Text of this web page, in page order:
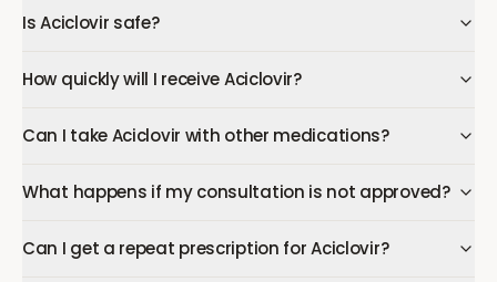
Is Aciclovir safe?
How quickly will I receive Aciclovir?
Can I take Aciclovir with other medications?
What happens if my consultation is not approved?
Can I get a repeat prescription for Aciclovir?